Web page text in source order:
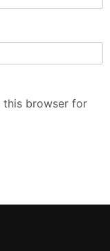
this browser for